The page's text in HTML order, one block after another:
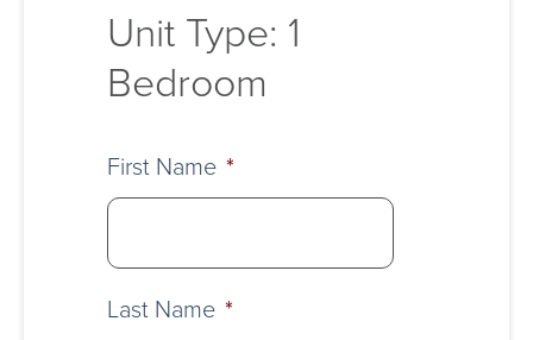
Unit Type: 1
Bedroom
First Name *
Last Name *